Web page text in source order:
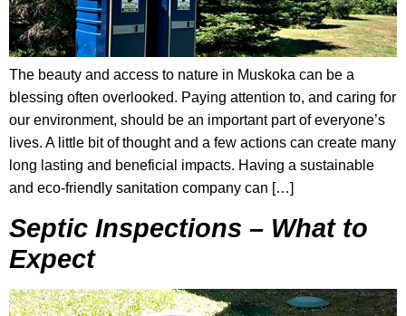
The beauty and access to nature in Muskoka can be a
blessing often overlooked. Paying attention to, and caring for
our environment, should be an important part of everyone’s
lives. A little bit of thought and a few actions can create many
long lasting and beneficial impacts. Having a sustainable
and eco-friendly sanitation company can […]
Septic Inspections – What to
Expect